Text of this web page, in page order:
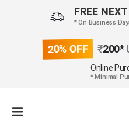
FREE
* On Business
20% OFF ₹200*
Online
* Minimal